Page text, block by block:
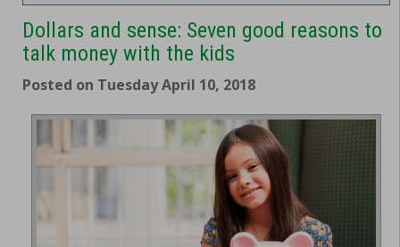
Dollars and sense: Seven good reasons to
talk money with the kids
Posted on Tuesday April 10, 2018